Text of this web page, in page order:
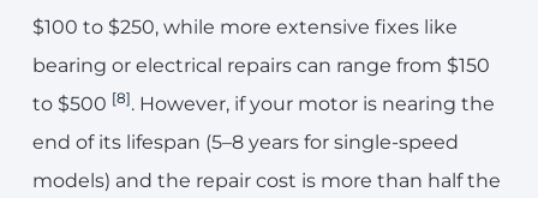
$100 to $250, while more extensive fixes like
bearing or electrical repairs can range from $150
to $500 [8]. However, if your motor is nearing the
end of its lifespan (5–8 years for single-speed
models) and the repair cost is more than half the